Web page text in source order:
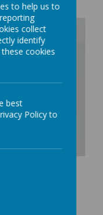
/
to help us to
collect
identify
cookies
best
Policy to